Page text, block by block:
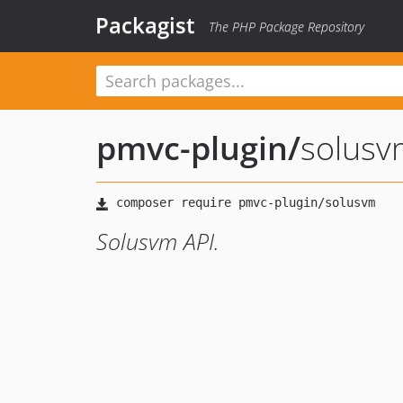
Packagist The PHP Package Repository
pmvc-plugin/
Solusvm API.